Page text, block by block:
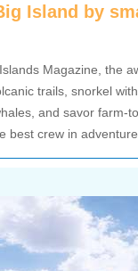
Island by
Magazine, the
trails, snorkel
and savor farm-
best crew in